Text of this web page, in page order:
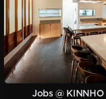
Jobs @ KINNHO